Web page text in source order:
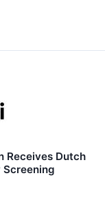
Receives Dutch